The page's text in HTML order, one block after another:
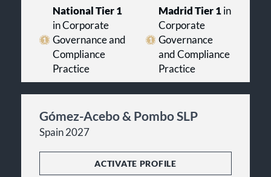
National Tier 1
in Corporate
Governance and
Compliance
Practice
Madrid Tier 1 in
Corporate
Governance
and Compliance
Practice
Gómez-Acebo & Pombo SLP
Spain 2027
ACTIVATE PROFILE